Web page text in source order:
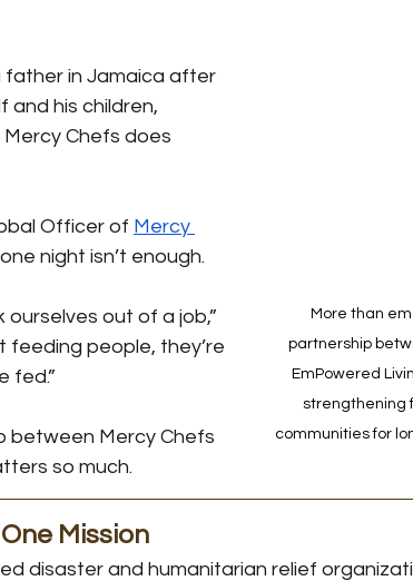
More than
partnership
EmPowered
strengthening
communities for
father in Jamaica after
and his children,
Chefs does
Officer of Mercy
night isn’t enough.
ourselves out of a job,”
feeding people, they’re
fed.”
between Mercy Chefs
so much.
Mission
disaster and humanitarian relief